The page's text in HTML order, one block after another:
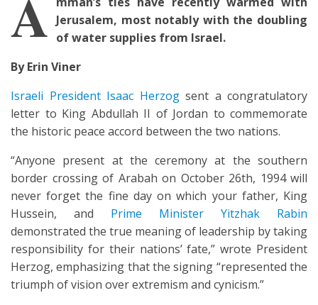
A Jerusalem, most notably with the doubling
of water supplies from Israel.
By Erin Viner
Israeli President Isaac Herzogsent a congratulatory
letter to King Abdullah II of Jordan to commemorate
the historic peace accord between the two nations.
“Anyone present at the ceremony at the southern
border crossing of Arabah on October 26th, 1994 will
never forget the fine day on which your father, King
Hussein, and Prime Minister Yitzhak Rabin
demonstrated the true meaning of leadership by taking
responsibility for their nations’ fate,” wrote President
Herzog, emphasizing that the signing “represented the
triumph of vision over extremism and cynicism.”